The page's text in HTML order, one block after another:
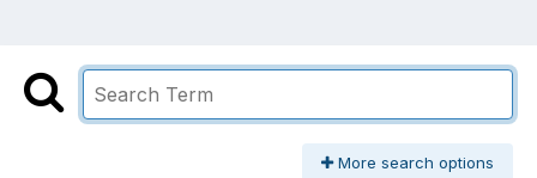
More search options